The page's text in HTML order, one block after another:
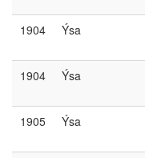
1904 Ýsa
1904 Ýsa
1905 Ýsa